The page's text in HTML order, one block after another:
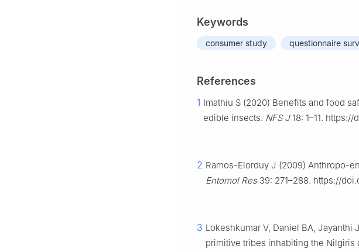
Keywords
consumer study questionnaire
References
1 Imathiu S (2020) Benefits and food
edible insects. NFS J18: 1–11. https://
2 Ramos-Elorduy J (2009) Anthropo-
Entomol Res39: 271–288. https://
3 Lokeshkumar V, Daniel BA, Jayanthi
primitive tribes inhabiting the Nilgiris